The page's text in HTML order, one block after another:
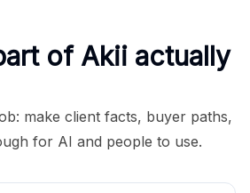
of Akii actually
make client facts, buyer paths,
for AI and people to use.